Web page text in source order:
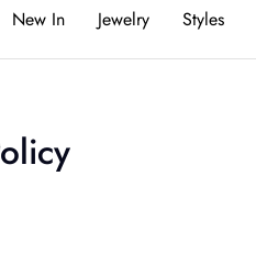
New In Jewelry Styles